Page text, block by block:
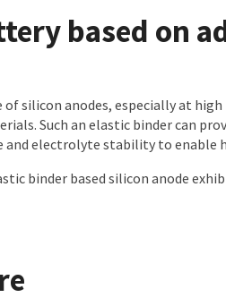
based on
silicon anodes, especially at
Such an elastic binder can
and electrolyte stability to enable
binder based silicon anode